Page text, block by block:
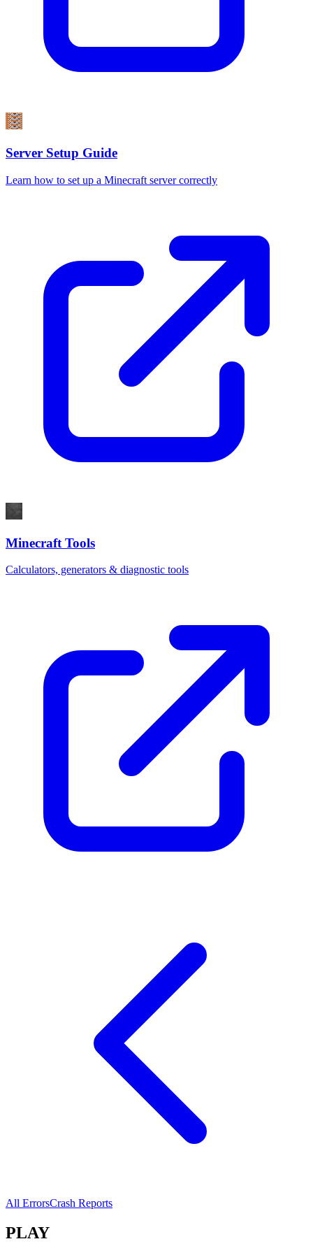
Server Setup Guide
Learn how to set up a Minecraft server correctly
Minecraft Tools
Calculators, generators & diagnostic tools
All ErrorsCrash Reports
PLAY